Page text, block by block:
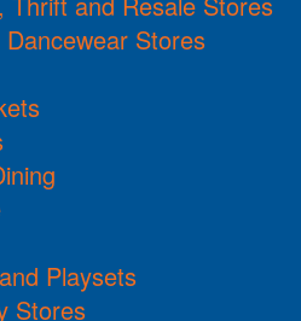
Stores
Playsets
Stores